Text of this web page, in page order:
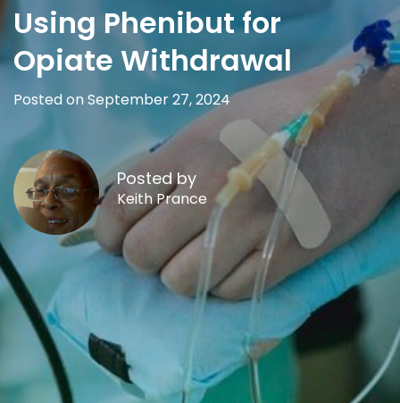
Using Phenibut for
Opiate Withdrawal
Posted on September 27, 2024
Posted by
Keith Prance